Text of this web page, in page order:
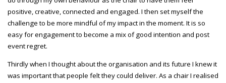
positive, creative, connected and engaged. I then set myself the
challenge to be more mindful of my impact in the moment. It is so
easy for engagement to become a mix of good intention and post
event regret.
Thirdly when I thought about the organisation and its future I knew it
was important that people felt they could deliver. As a chair I realised